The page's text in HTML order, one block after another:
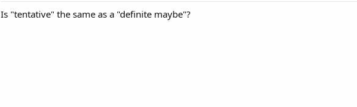
Is "tentative" the same as a "definite maybe"?